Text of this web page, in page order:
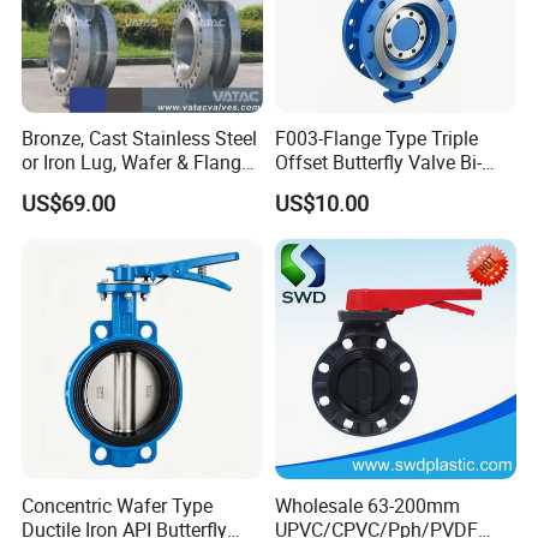
Bronze, Cast Stainless Steel
or Iron Lug, Wafer & Flange
RF Industrial Butterfly Valve
for Control with Pneumatic
US$69.00
F003-Flange Type Triple
Offset Butterfly Valve Bi-
Directional Zero Leakage
US$10.00
Concentric Wafer Type
Ductile Iron API Butterfly
Wholesale 63-200mm
UPVC/CPVC/Pph/PVDF